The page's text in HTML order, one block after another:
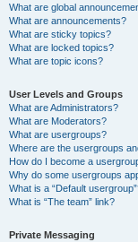
What are global
What are announcements?
What are sticky topics?
What are locked topics?
What are topic icons?
User Levels and Groups
What are Administrators?
What are Moderators?
What are usergroups?
Where are the usergroups
How do I become a
Why do some usergroups
What is a “Default
What is “The team” link?
Private Messaging